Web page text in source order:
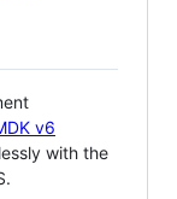
v6
with the